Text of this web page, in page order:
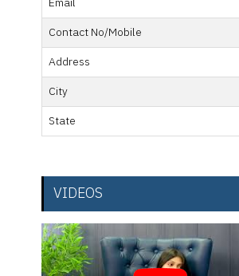
Contact No/Mobile
Address
City
State
VIDEOS